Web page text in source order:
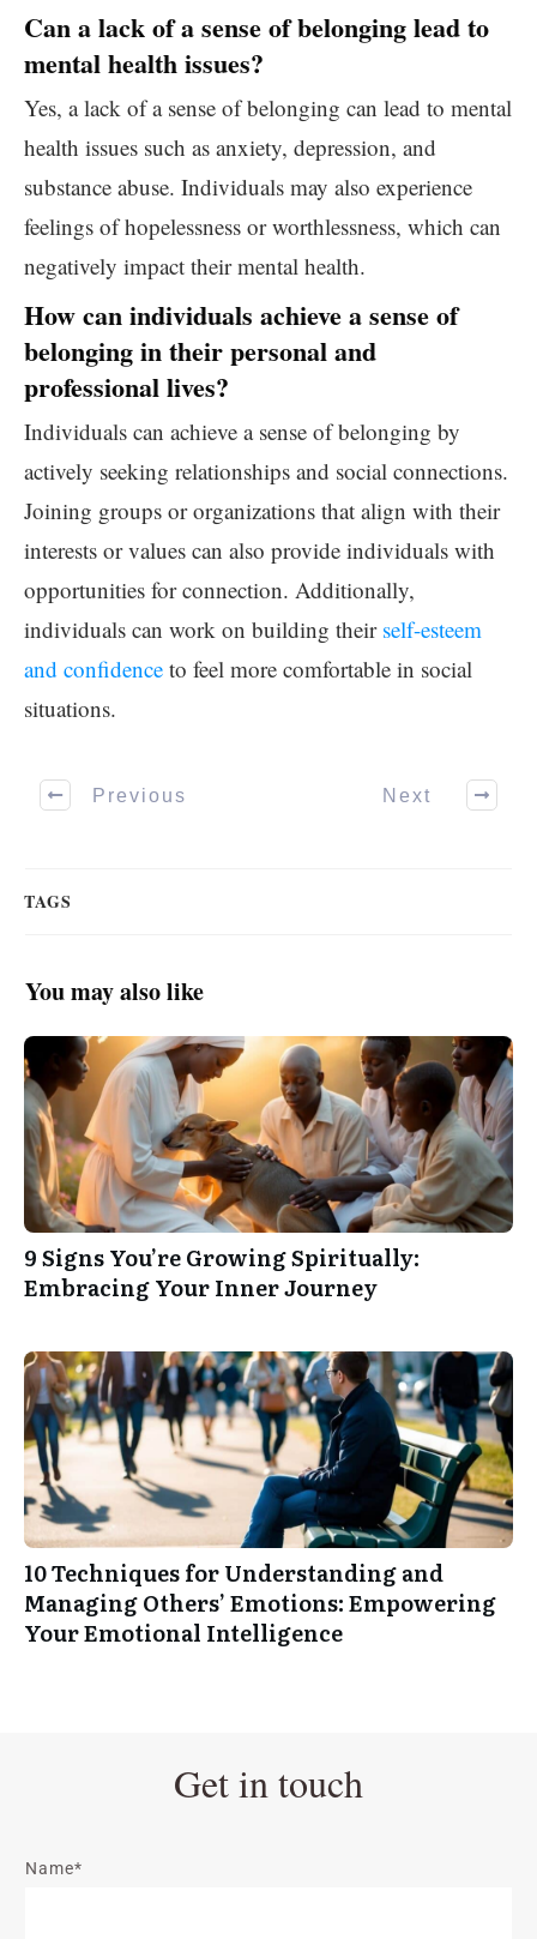
Can a lack of a sense of belonging lead to
mental health issues?
Yes, a lack of a sense of belonging can lead to mental
health issues such as anxiety, depression, and
substance abuse. Individuals may also experience
feelings of hopelessness or worthlessness, which can
negatively impact their mental health.
How can individuals achieve a sense of
belonging in their personal and
professional lives?
Individuals can achieve a sense of belonging by
actively seeking relationships and social connections.
Joining groups or organizations that align with their
interests or values can also provide individuals with
opportunities for connection. Additionally,
individuals can work on building their self-esteem
and confidence to feel more comfortable in social
situations.
Previous Next
TAGS
You may also like
9 Signs You’re Growing Spiritually:
Embracing Your Inner Journey
10 Techniques for Understanding and
Managing Others’ Emotions: Empowering
Your Emotional Intelligence
Get in touch
Name*